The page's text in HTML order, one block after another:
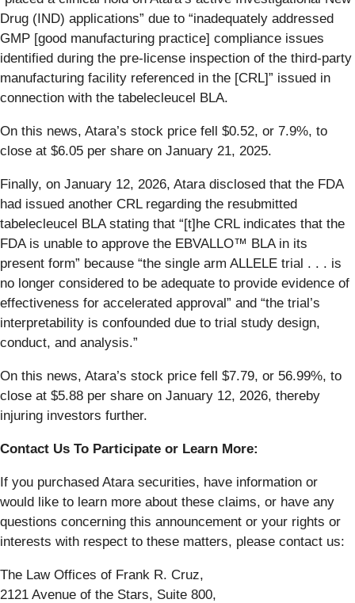
Drug (IND) applications” due to “inadequately addressed
GMP [good manufacturing practice] compliance issues
identified during the pre-license inspection of the third-party
manufacturing facility referenced in the [CRL]” issued in
connection with the tabelecleucel BLA.
On this news, Atara’s stock price fell $0.52, or 7.9%, to
close at $6.05 per share on January 21, 2025.
Finally, on January 12, 2026, Atara disclosed that the FDA
had issued another CRL regarding the resubmitted
tabelecleucel BLA stating that “[t]he CRL indicates that the
FDA is unable to approve the EBVALLO™ BLA in its
present form” because “the single arm ALLELE trial . . . is
no longer considered to be adequate to provide evidence of
effectiveness for accelerated approval” and “the trial’s
interpretability is confounded due to trial study design,
conduct, and analysis.”
On this news, Atara’s stock price fell $7.79, or 56.99%, to
close at $5.88 per share on January 12, 2026, thereby
injuring investors further.
Contact Us To Participate or Learn More:
If you purchased Atara securities, have information or
would like to learn more about these claims, or have any
questions concerning this announcement or your rights or
interests with respect to these matters, please contact us:
The Law Offices of Frank R. Cruz,
2121 Avenue of the Stars, Suite 800,